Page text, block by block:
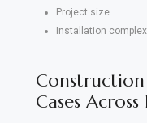
Project size
Installation
Construction
Cases